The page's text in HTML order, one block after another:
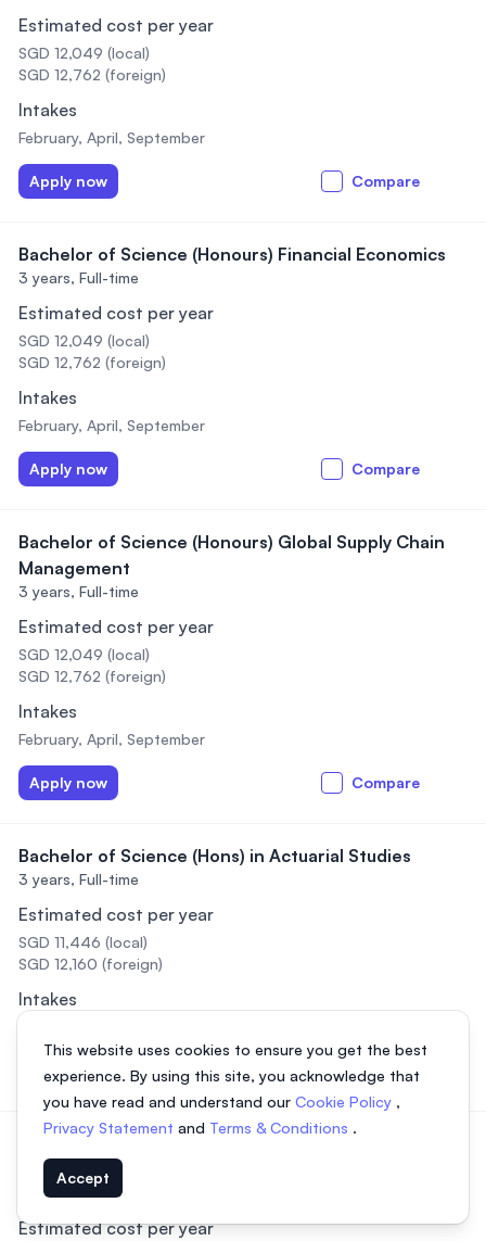
Estimated cost per year
SGD 12,049 (local)
SGD 12,762 (foreign)
Intakes
February, April, September
Apply now Compare
Bachelor of Science (Honours) Financial Economics
3 years, Full-time
Estimated cost per year
SGD 12,049 (local)
SGD 12,762 (foreign)
Intakes
February, April, September
Apply now Compare
Bachelor of Science (Honours) Global Supply Chain
Management
3 years, Full-time
Estimated cost per year
SGD 12,049 (local)
SGD 12,762 (foreign)
Intakes
February, April, September
Apply now Compare
Bachelor of Science (Hons) in Actuarial Studies
3 years, Full-time
Estimated cost per year
SGD 11,446 (local)
SGD 12,160 (foreign)
Intakes
Apply now Compare
Bachelor of Science (Hons) Computer Science with
Artificial Intelligence
4 years, Data not available
Estimated cost per year
This website uses cookies to ensure you get the best
experience. By using this site, you acknowledge that
you have read and understand our Cookie Policy ,
Privacy Statement and Terms & Conditions .
Accept